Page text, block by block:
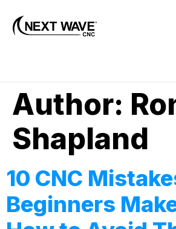
Author:
Shapland
10 CNC
Beginners